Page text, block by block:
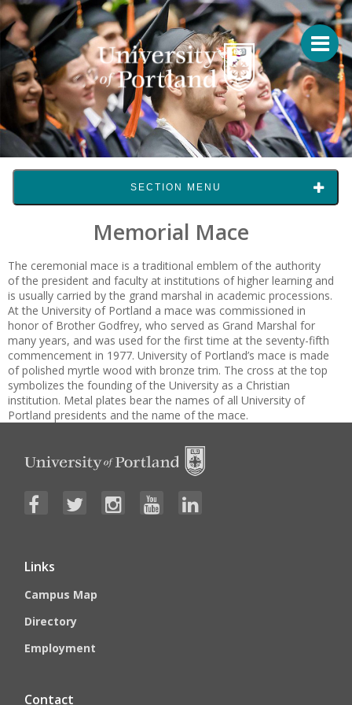
SECTION MENU
Memorial Mace
The ceremonial mace is a traditional emblem of the authority
of the president and faculty at institutions of higher learning and
is usually carried by the grand marshal in academic processions.
At the University of Portland a mace was commissioned in
honor of Brother Godfrey, who served as Grand Marshal for
many years, and was used for the first time at the seventy-fifth
commencement in 1977. University of Portland’s mace is made
of polished myrtle wood with bronze trim. The cross at the top
symbolizes the founding of the University as a Christian
institution. Metal plates bear the names of all University of
Portland presidents and the name of the mace.
Links
Campus Map
Directory
Employment
Contact